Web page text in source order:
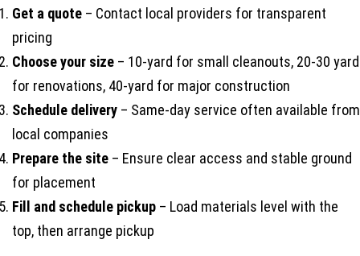
Get a quote – Contact local providers for transparent
pricing
Choose your size – 10-yard for small cleanouts, 20-30 yard
for renovations, 40-yard for major construction
Schedule delivery – Same-day service often available from
local companies
Prepare the site – Ensure clear access and stable ground
for placement
Fill and schedule pickup – Load materials level with the
top, then arrange pickup